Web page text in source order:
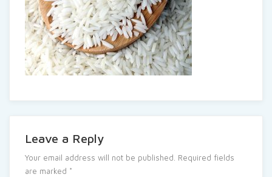
Leave a Reply
Your email address will not be published. Required fields
are marked *